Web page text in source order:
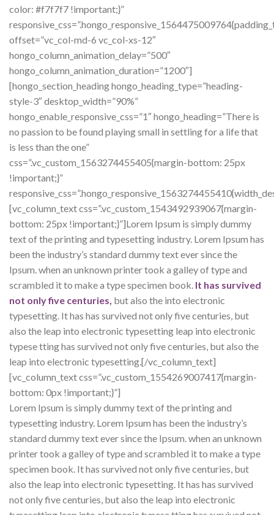
color: #f7f7f7 !important;}”
offset=”vc_col-md-6 vc_col-xs-12″
hongo_column_animation_delay=”500″
hongo_column_animation_duration=”1200″]
[hongo_section_heading hongo_heading_type=”heading-
style-3″ desktop_width=”90%”
hongo_enable_responsive_css=”1″ hongo_heading=”There is
no passion to be found playing small in settling for a life that
is less than the one”
css=”.vc_custom_1563274455405{margin-bottom: 25px
!important;}”
[vc_column_text css=”.vc_custom_1543492939067{margin-
bottom: 25px !important;}”]Lorem Ipsum is simply dummy
text of the printing and typesetting industry. Lorem Ipsum has
been the industry’s standard dummy text ever since the
Ipsum. when an unknown printer took a galley of type and
scrambled it to make a type specimen book. It has survived
not only five centuries, but also the into electronic
typesetting. It has has survived not only five centuries, but
also the leap into electronic typesetting leap into electronic
typese tting has survived not only five centuries, but also the
leap into electronic typesetting.[/vc_column_text]
[vc_column_text css=”.vc_custom_1554269007417{margin-
bottom: 0px !important;}”]
Lorem Ipsum is simply dummy text of the printing and
typesetting industry. Lorem Ipsum has been the industry’s
standard dummy text ever since the Ipsum. when an unknown
printer took a galley of type and scrambled it to make a type
specimen book. It has survived not only five centuries, but
also the leap into electronic typesetting. It has has survived
not only five centuries, but also the leap into electronic